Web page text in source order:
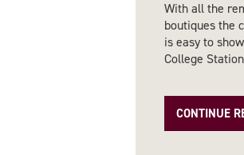
With all the
boutiques the
is easy to
College
CONTINUE